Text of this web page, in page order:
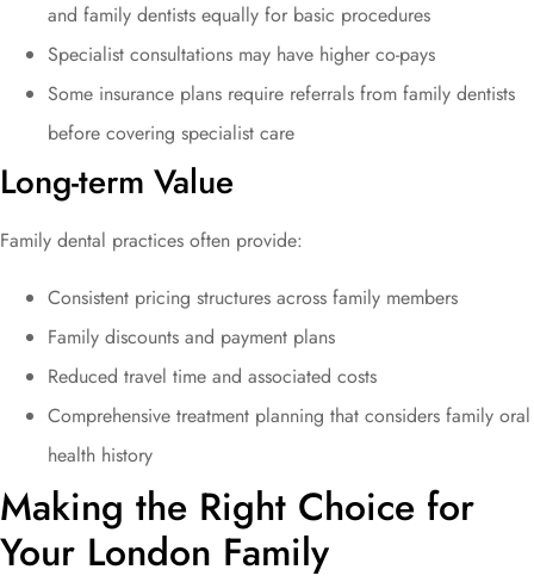
and family dentists equally for basic procedures
Specialist consultations may have higher co-pays
Some insurance plans require referrals from family dentists
before covering specialist care
Long-term Value
Family dental practices often provide:
Consistent pricing structures across family members
Family discounts and payment plans
Reduced travel time and associated costs
Comprehensive treatment planning that considers family oral
health history
Making the Right Choice for
Your London Family